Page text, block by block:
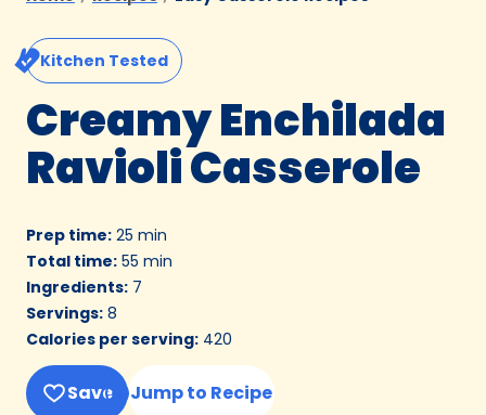
Kitchen Tested
Creamy Enchilada
Ravioli Casserole
Prep time: 25 min
Total time: 55 min
Ingredients: 7
Servings: 8
Calories per serving: 420
Save Jump to Recipe